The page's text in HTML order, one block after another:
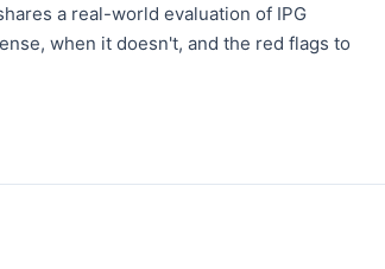
a real-world evaluation of IPG
when it doesn't, and the red flags to